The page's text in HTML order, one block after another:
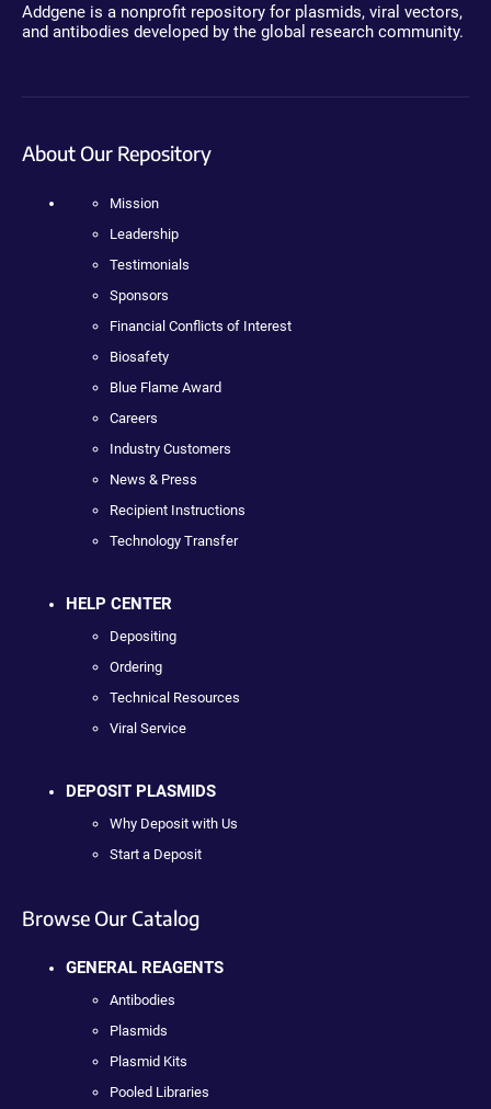
Addgene is a nonprofit repository for plasmids, viral vectors,
and antibodies developed by the global research community.
About Our Repository
Mission
Leadership
Testimonials
Sponsors
Financial Conflicts of Interest
Biosafety
Blue Flame Award
Careers
Industry Customers
News & Press
Recipient Instructions
Technology Transfer
HELP CENTER
Depositing
Ordering
Technical Resources
Viral Service
DEPOSIT PLASMIDS
Why Deposit with Us
Start a Deposit
Browse Our Catalog
GENERAL REAGENTS
Antibodies
Plasmids
Plasmid Kits
Pooled Libraries